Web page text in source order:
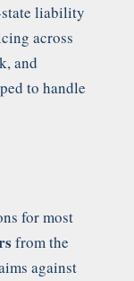
liability
across
and
to handle
for most
from the
against